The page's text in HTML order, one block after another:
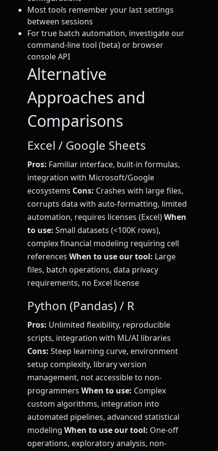
Most tools remember your last settings
between sessions
For true batch automation, investigate our
command-line tool (beta) or browser
console API
Alternative
Approaches and
Comparisons
Excel / Google Sheets
Pros: Familiar interface, built-in formulas,
integration with Microsoft/Google
ecosystems Cons: Crashes with large files,
corrupts data with auto-formatting, limited
automation, requires licenses (Excel)When
to use: Small datasets (<100K rows),
complex financial modeling requiring cell
references When to use our tool: Large
files, batch operations, data privacy
requirements, no Excel license
Python (Pandas) / R
Pros: Unlimited flexibility, reproducible
scripts, integration with ML/AI libraries
Cons: Steep learning curve, environment
setup complexity, library version
management, not accessible to non-
programmers When to use: Complex
custom algorithms, integration into
automated pipelines, advanced statistical
modeling When to use our tool: One-off
operations, exploratory analysis, non-